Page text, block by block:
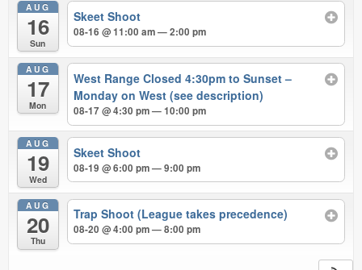
AUG
16
Sun
Skeet Shoot
08-16 @ 11:00 am — 2:00 pm
AUG
17
Mon
West Range Closed 4:30pm to Sunset –
Monday on West (see description)
08-17 @ 4:30 pm — 10:00 pm
AUG
19
Wed
Skeet Shoot
08-19 @ 6:00 pm — 9:00 pm
AUG
20
Thu
Trap Shoot (League takes precedence)
08-20 @ 4:00 pm — 8:00 pm